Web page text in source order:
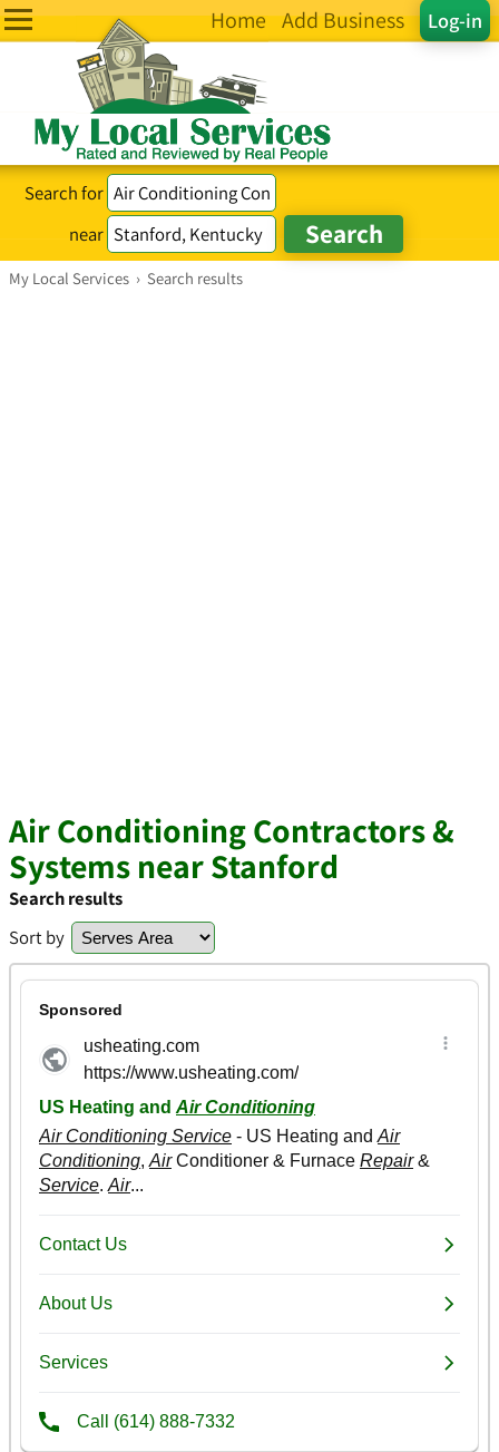
Log-in
Home Add Business
Search for
near
My Local Services › Search results
Air Conditioning Contractors &
Systems near Stanford
Search results
Sort by